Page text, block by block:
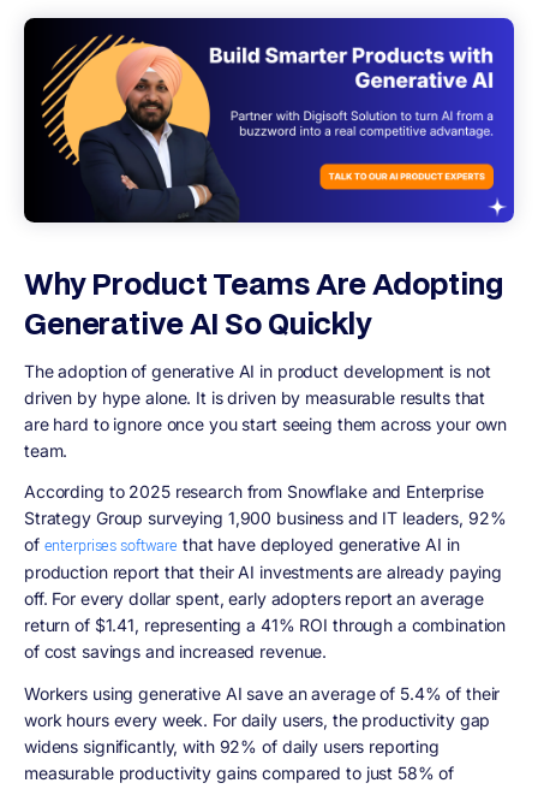
Why Product Teams Are Adopting
Generative AI So Quickly
The adoption of generative AI in product development is not
driven by hype alone. It is driven by measurable results that
are hard to ignore once you start seeing them across your own
team.
According to 2025 research from Snowflake and Enterprise
Strategy Group surveying 1,900 business and IT leaders, 92%
of enterprises software that have deployed generative AI in
production report that their AI investments are already paying
off. For every dollar spent, early adopters report an average
return of $1.41, representing a 41% ROI through a combination
of cost savings and increased revenue.
Workers using generative AI save an average of 5.4% of their
work hours every week. For daily users, the productivity gap
widens significantly, with 92% of daily users reporting
measurable productivity gains compared to just 58% of